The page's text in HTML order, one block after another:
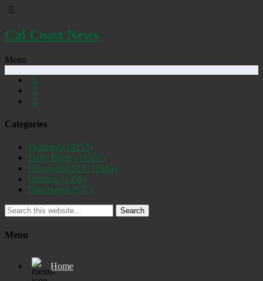
Cal Coast News
Menu
Categories
Featured (19253)
Daily Briefs (15391)
Uncovered SLO (2884)
Opinion (1556)
Discovered (537)
Search
Menu
Home